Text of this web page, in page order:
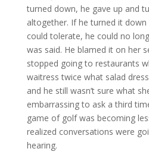
turned down, he gave up and
altogether. If he turned it
could tolerate, he could no
was said. He blamed it on her
stopped going to restaurants
waitress twice what salad
and he still wasn’t sure what
embarrassing to ask a third
game of golf was becoming
realized conversations were
hearing.